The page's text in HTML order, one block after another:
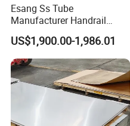
Esang Ss Tube
Manufacturer Handrail
Polished Brushed Round 2
Inch Welded 304 Stainless
Steel Pipe
US$1,900.00-1,986.01